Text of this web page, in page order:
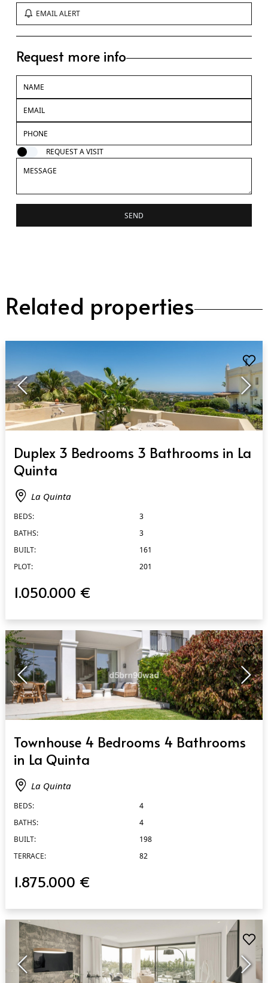
EMAIL ALERT
Request more info
REQUEST A VISIT
SEND
Related properties
Duplex 3 Bedrooms 3 Bathrooms in La
Quinta
La Quinta
BEDS:
3
BATHS:
3
BUILT:
161
PLOT:
201
1.050.000 €
Townhouse 4 Bedrooms 4 Bathrooms
in La Quinta
La Quinta
BEDS:
4
BATHS:
4
BUILT:
198
TERRACE:
82
1.875.000 €